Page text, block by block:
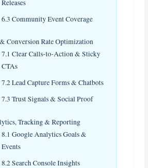
Releases
6.3 Community Event Coverage
Conversion Rate Optimization
7.1 Clear Calls‑to‑Action & Sticky
CTAs
7.2 Lead Capture Forms & Chatbots
7.3 Trust Signals & Social Proof
Tracking & Reporting
8.1 Google Analytics Goals &
Events
8.2 Search Console Insights